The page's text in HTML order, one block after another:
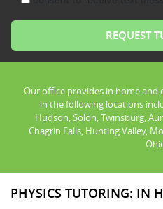
Our office provides in home and
in the following locations
Hudson, Solon, Twinsburg,
Chagrin Falls, Hunting Valley,
PHYSICS TUTORING: IN